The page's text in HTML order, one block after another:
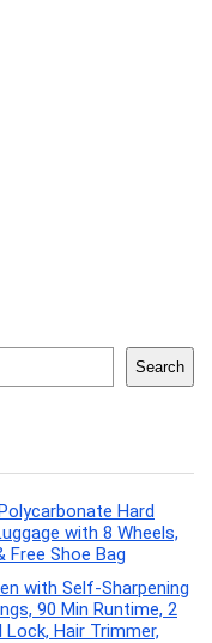
Search
Hard
with 8 Wheels,
Shoe Bag
with Self-Sharpening
90 Min Runtime, 2
Hair Trimmer,